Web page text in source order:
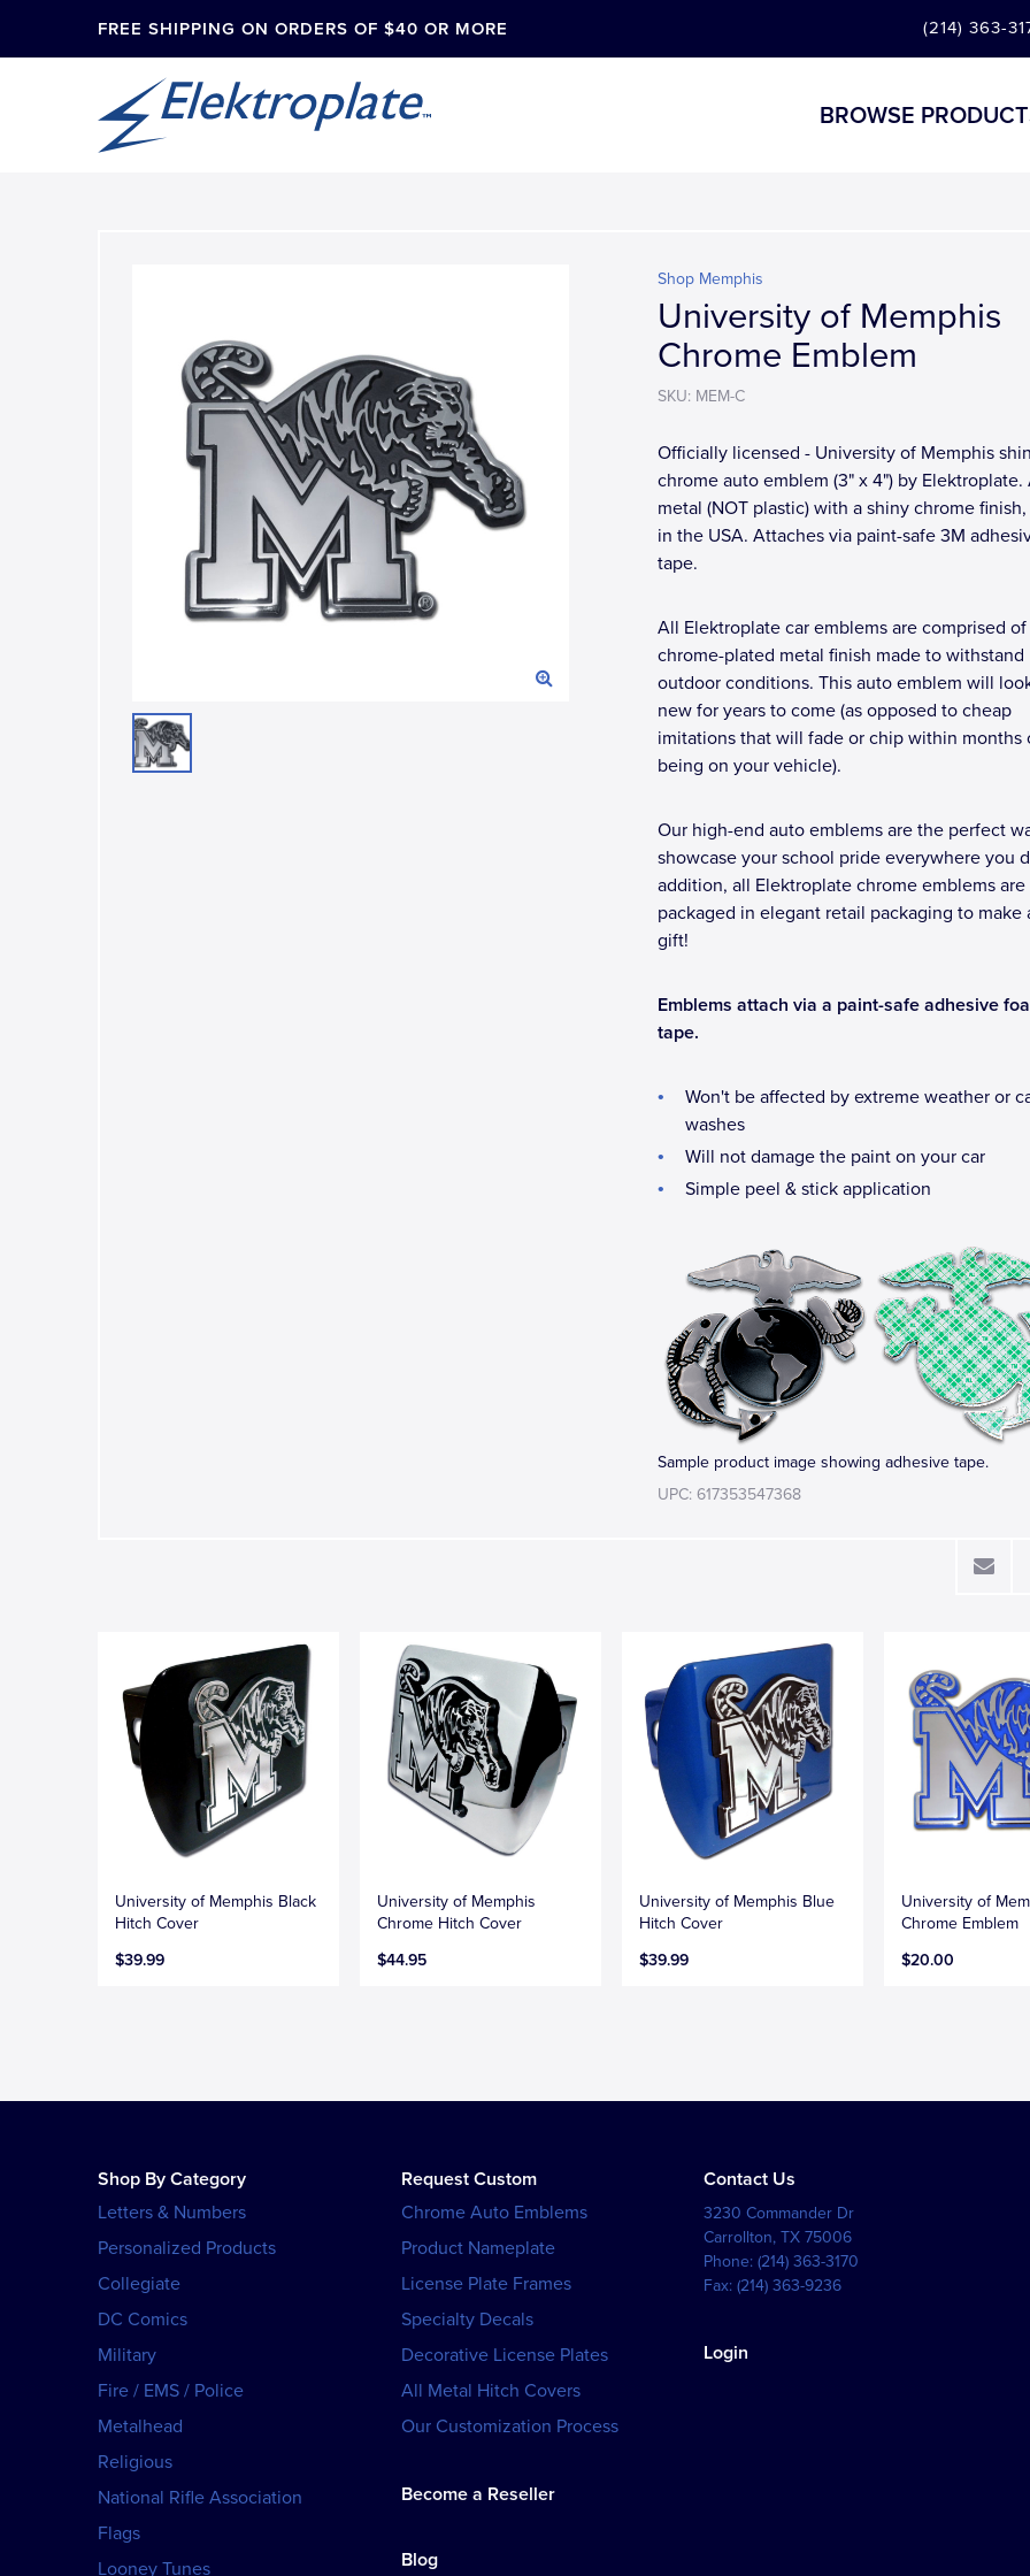
FREE SHIPPING ON ORDERS OF $40 OR MORE (214) 363-
BROWSE
Shop Memphis
University of Memphis
Chrome Emblem
SKU: MEM-C
Officially licensed - University of Memphis
chrome auto emblem (3" x 4") by Elektroplate.
metal (NOT plastic) with a shiny chrome
in the USA. Attaches via paint-safe 3M
tape.
All Elektroplate car emblems are comprised of
chrome-plated metal finish made to withstand
outdoor conditions. This auto emblem will
new for years to come (as opposed to cheap
imitations that will fade or chip within months
being on your vehicle).
Our high-end auto emblems are the perfect
showcase your school pride everywhere you
addition, all Elektroplate chrome emblems are
packaged in elegant retail packaging to make
gift!
Emblems attach via a paint-safe adhesive
tape.
Won't be affected by extreme weather or
washes
Will not damage the paint on your car
Simple peel & stick application
Sample product image showing adhesive tape.
UPC: 617353547368
University of Memphis Black
Hitch Cover
$39.99
University of Memphis
Chrome Hitch Cover
$44.95
University of Memphis Blue
Hitch Cover
$39.99
University of
Chrome Emblem
$20.00
Shop By Category
Letters & Numbers
Personalized Products
Collegiate
DC Comics
Military
Fire / EMS / Police
Metalhead
Religious
National Rifle Association
Flags
Looney Tunes
Request Custom
Chrome Auto Emblems
Product Nameplate
License Plate Frames
Specialty Decals
Decorative License Plates
All Metal Hitch Covers
Our Customization Process
Become a Reseller
Blog
Contact Us
3230 Commander Dr
Carrollton,TX 75006
Phone:(214) 363-3170
Fax:(214) 363-9236
Login